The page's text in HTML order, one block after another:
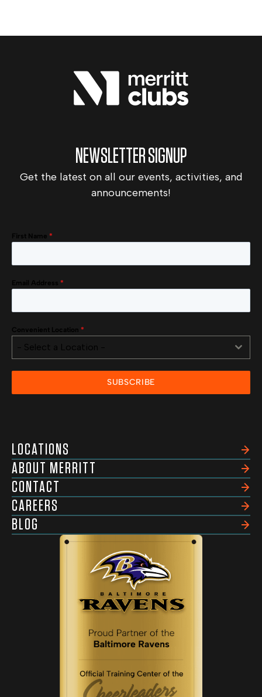
NEWSLETTER SIGNUP
Get the latest on all our events, activities, and
announcements!
First Name *
Email Address *
Convenient Location *
- Select a Location -
SUBSCRIBE
LOCATIONS
ABOUT MERRITT
CONTACT
CAREERS
BLOG